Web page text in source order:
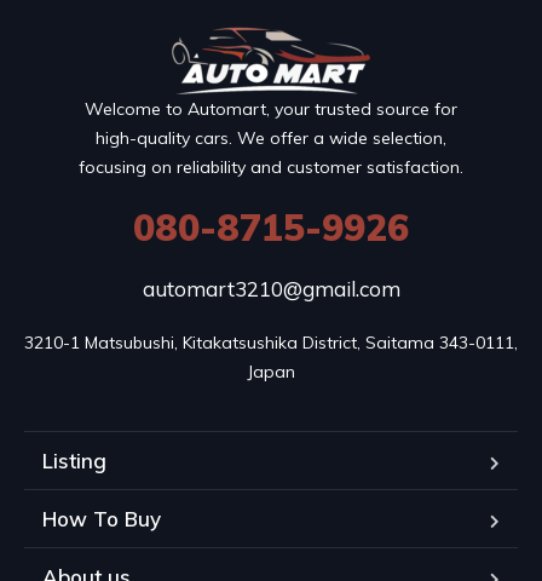
Welcome to Automart, your trusted source for
high-quality cars. We offer a wide selection,
focusing on reliability and customer satisfaction.
080-8715-9926
automart3210@gmail.com
3210-1 Matsubushi, Kitakatsushika District, Saitama 343-0111,
Japan
Listing
How To Buy